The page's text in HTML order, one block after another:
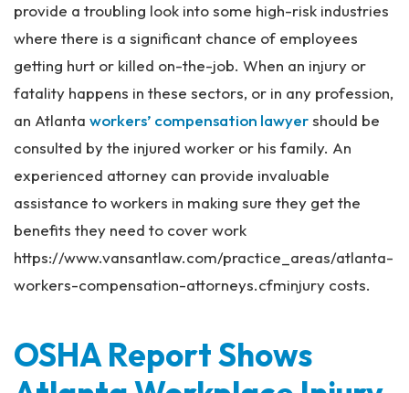
provide a troubling look into some high-risk industries
where there is a significant chance of employees
getting hurt or killed on-the-job. When an injury or
fatality happens in these sectors, or in any profession,
an Atlanta workers’ compensation lawyershould be
consulted by the injured worker or his family. An
experienced attorney can provide invaluable
assistance to workers in making sure they get the
benefits they need to cover work
https://www.vansantlaw.com/practice_areas/atlanta-
workers-compensation-attorneys.cfminjury costs.
OSHA Report Shows